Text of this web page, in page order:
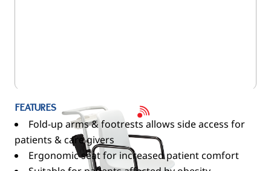
FEATURES
Fold-up arms & footrests allows side access for
patients & care givers
Ergonomic seat for increased patient comfort